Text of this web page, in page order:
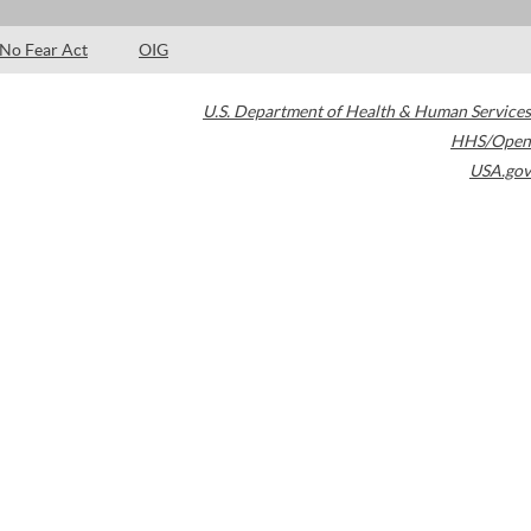
No Fear Act OIG
U.S. Department of Health & Human Services
HHS/Open
USA.gov